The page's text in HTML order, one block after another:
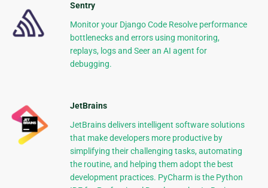
Sentry
Monitor your Django Code Resolve performance
bottlenecks and errors using monitoring,
replays, logs and Seer an AI agent for
debugging.
JetBrains
JetBrains delivers intelligent software solutions
that make developers more productive by
simplifying their challenging tasks, automating
the routine, and helping them adopt the best
development practices. PyCharm is the Python